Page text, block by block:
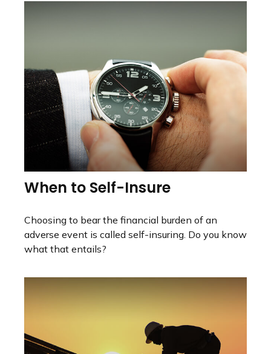
When to Self-Insure
Choosing to bear the financial burden of an
adverse event is called self-insuring. Do you know
what that entails?